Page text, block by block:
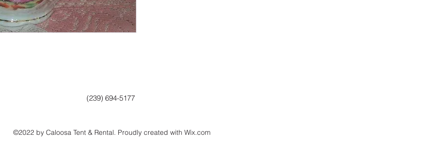
(239) 694-5177
©2022 by Caloosa Tent & Rental. Proudly created with Wix.com